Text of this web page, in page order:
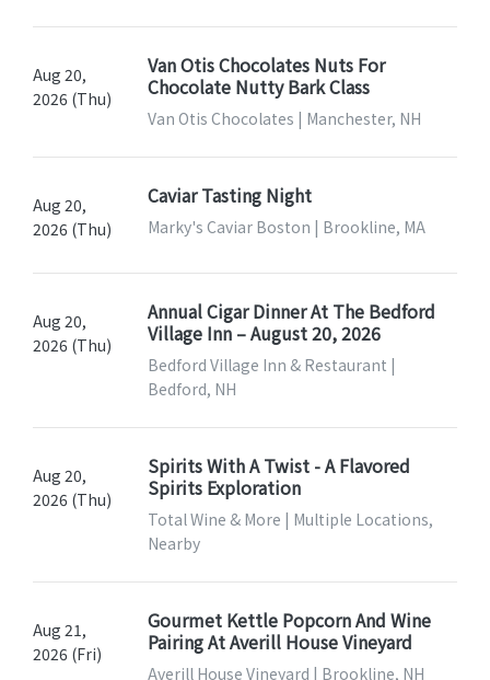
Aug 20,
2026 (Thu)
Van Otis Chocolates Nuts For
Chocolate Nutty Bark Class
Van Otis Chocolates | Manchester, NH
Aug 20,
2026 (Thu)
Caviar Tasting Night
Marky's Caviar Boston | Brookline, MA
Aug 20,
2026 (Thu)
Annual Cigar Dinner At The Bedford
Village Inn – August 20, 2026
Bedford Village Inn & Restaurant |
Bedford, NH
Aug 20,
2026 (Thu)
Spirits With A Twist - A Flavored
Spirits Exploration
Total Wine & More | Multiple Locations,
Nearby
Aug 21,
2026 (Fri)
Gourmet Kettle Popcorn And Wine
Pairing At Averill House Vineyard
Averill House Vineyard | Brookline, NH